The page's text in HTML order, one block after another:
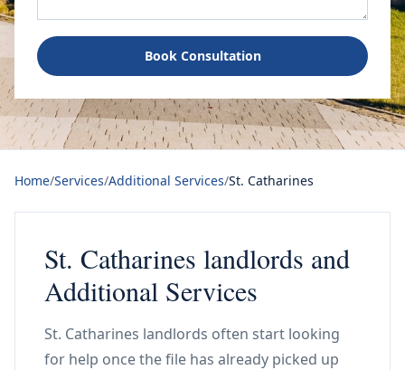
Book Consultation
Home/Services/Additional Services/St. Catharines
St. Catharines landlords and
Additional Services
St. Catharines landlords often start looking
for help once the file has already picked up